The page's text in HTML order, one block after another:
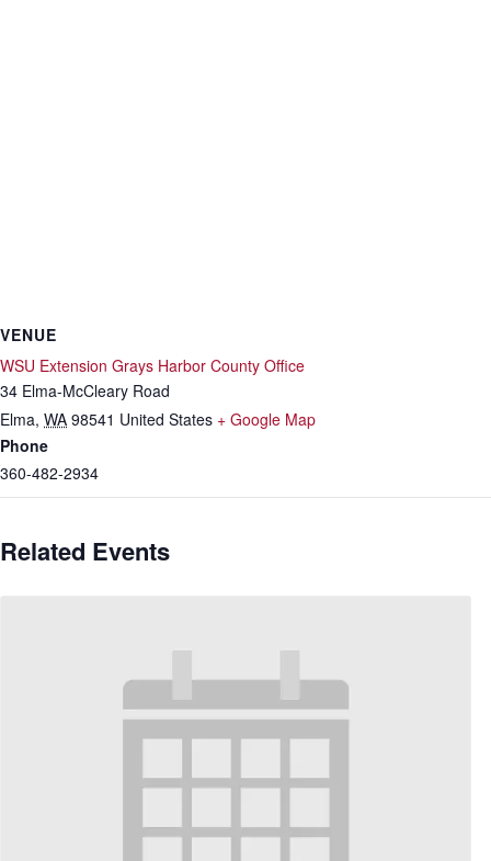
VENUE
WSU Extension Grays Harbor County Office
34 Elma-McCleary Road
Elma, WA 98541 United States + Google Map
Phone
360-482-2934
Related Events